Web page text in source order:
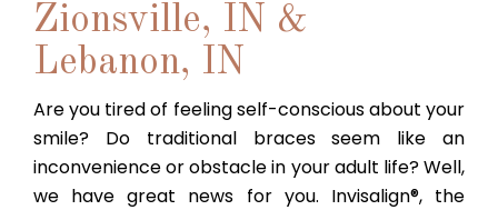
Zionsville, IN &
Lebanon, IN
Are you tired of feeling self-conscious about your
smile? Do traditional braces seem like an
inconvenience or obstacle in your adult life? Well,
we have great news for you. Invisalign®, the